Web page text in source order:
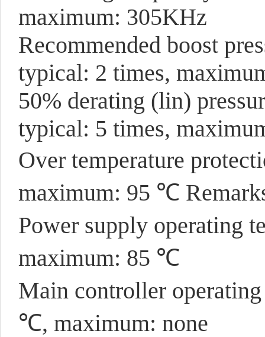
maximum: 305KHz
Recommended boost
typical: 2 times,
50% derating (lin)
typical: 5 times,
Over temperature
maximum: 95 ℃
Power supply operating
maximum: 85 ℃
Main controller
℃, maximum: none